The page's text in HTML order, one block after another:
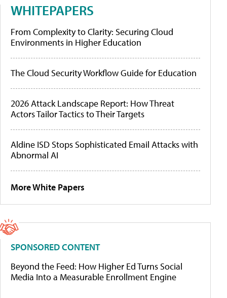
WHITEPAPERS
From Complexity to Clarity: Securing Cloud
Environments in Higher Education
The Cloud Security Workflow Guide for Education
2026 Attack Landscape Report: How Threat
Actors Tailor Tactics to Their Targets
Aldine ISD Stops Sophisticated Email Attacks with
Abnormal AI
More White Papers
SPONSORED CONTENT
Beyond the Feed: How Higher Ed Turns Social
Media Into a Measurable Enrollment Engine